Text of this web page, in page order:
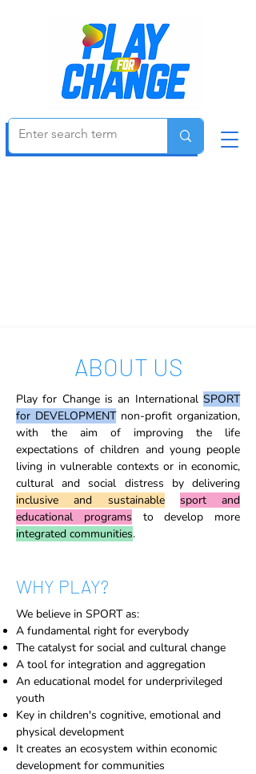
Be an Agent of Change
ABOUT US
Play for Change is an International SPORT
for DEVELOPMENTnon-profit organization,
with the aim of improving the life
expectations of children and young people
living in vulnerable contexts or in economic,
cultural and social distress by delivering
inclusive and sustainable
sport and
educational programs to develop more
integrated communities.
WHY PLAY?
We believe in SPORT as:
A fundamental right for everybody
The catalyst for social and cultural change
A tool for integration and aggregation
An educational model for underprivileged
youth
Key in children's cognitive, emotional and
physical development
It creates an ecosystem within economic
development for communities